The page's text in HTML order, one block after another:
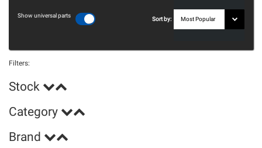
Show universal parts
Sort by:
Filters:
Stock
Category
Brand